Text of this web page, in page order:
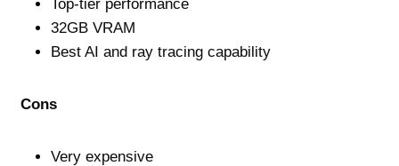
Top‑tier performance
32GB VRAM
Best AI and ray tracing capability
Cons
Very expensive